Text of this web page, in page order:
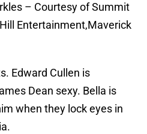
– Courtesy of Summit
Entertainment,Maverick
Edward Cullen is
Dean sexy. Bella is
when they lock eyes in